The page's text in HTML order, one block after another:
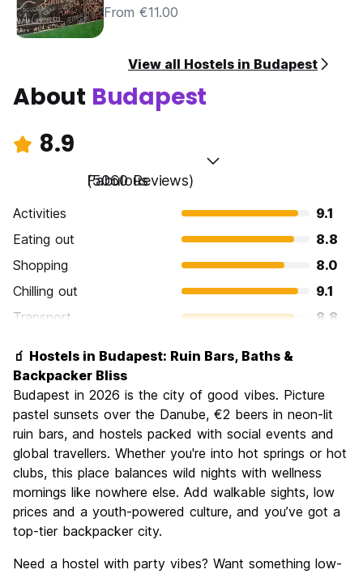
From €11.00
View all Hostels in Budapest
About Budapest
8.9
Fabulous
(5060 Reviews)
Activities
9.1
Eating out
8.8
Shopping
8.0
Chilling out
9.1
Transport
8.8
Culture
Nightlife
8.9
Value for Money
9.1
🧃 Hostels in Budapest: Ruin Bars, Baths &
Backpacker Bliss
Budapest in 2026 is the city of good vibes. Picture
pastel sunsets over the Danube, €2 beers in neon-lit
ruin bars, and hostels packed with social events and
global travellers. Whether you're into hot springs or hot
clubs, this place balances wild nights with wellness
mornings like nowhere else. Add walkable sights, low
prices and a youth-powered culture, and you’ve got a
top-tier backpacker city.
Need a hostel with party vibes? Want something low-